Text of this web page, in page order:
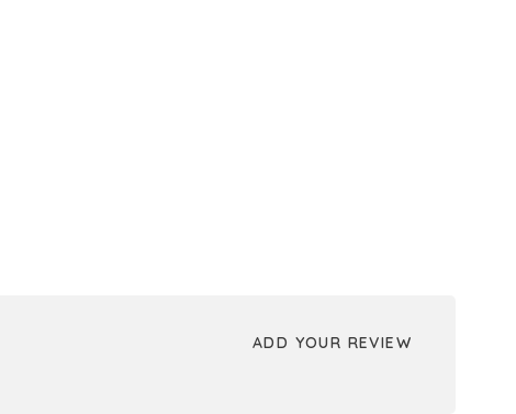
ADD YOUR REVIEW